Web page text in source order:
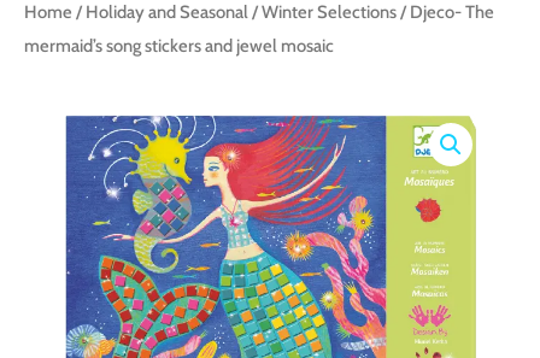
Home / Holiday and Seasonal /Winter Selections/ Djeco- The
mermaid’s song stickers and jewel mosaic